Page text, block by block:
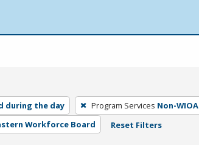
during the day Program Services Non-WIOA
Workforce Board Reset Filters